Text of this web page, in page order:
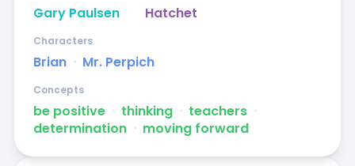
Gary Paulsen Hatchet
Brian ᐧ Mr. Perpich
Characters
be positive ᐧ thinking ᐧ teachers ᐧ
determination ᐧ moving forward
Concepts